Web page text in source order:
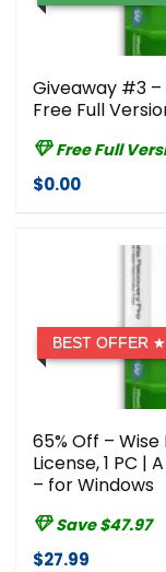
Giveaway #3 –
Free Full
Free Full
$0.00
BEST OFFER
65% Off –
License, 1 PC |
– for Windows
Save $47.97
$27.99